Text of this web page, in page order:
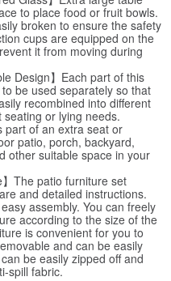
to place food or fruit bowls.
broken to ensure the safety
cups are equipped on the
it from moving during
Design】Each part of this
be used separately so that
recombined into different
or lying needs.
part of an extra seat or
patio, porch, backyard,
other suitable space in your
The patio furniture set
and detailed instructions.
assembly. You can freely
according to the size of the
is convenient for you to
and can be easily
be easily zipped off and
spill fabric.